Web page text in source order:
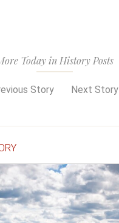
Today in History Posts
Story Next Story